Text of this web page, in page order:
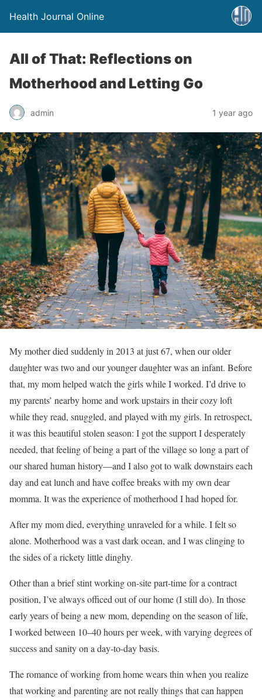
Health Journal Online
All of That: Reflections on
Motherhood and Letting Go
admin 1 year ago
My mother died suddenly in 2013 at just 67, when our older
daughter was two and our younger daughter was an infant. Before
that, my mom helped watch the girls while I worked. I’d drive to
my parents’ nearby home and work upstairs in their cozy loft
while they read, snuggled, and played with my girls. In retrospect,
it was this beautiful stolen season: I got the support I desperately
needed, that feeling of being a part of the village so long a part of
our shared human history—and I also got to walk downstairs each
day and eat lunch and have coffee breaks with my own dear
momma. It was the experience of motherhood I had hoped for.
After my mom died, everything unraveled for a while. I felt so
alone. Motherhood was a vast dark ocean, and I was clinging to
the sides of a rickety little dinghy.
Other than a brief stint working on-site part-time for a contract
position, I’ve always officed out of our home (I still do). In those
early years of being a new mom, depending on the season of life,
I worked between 10–40 hours per week, with varying degrees of
success and sanity on a day-to-day basis.
The romance of working from home wears thin when you realize
that working and parenting are not really things that can happen